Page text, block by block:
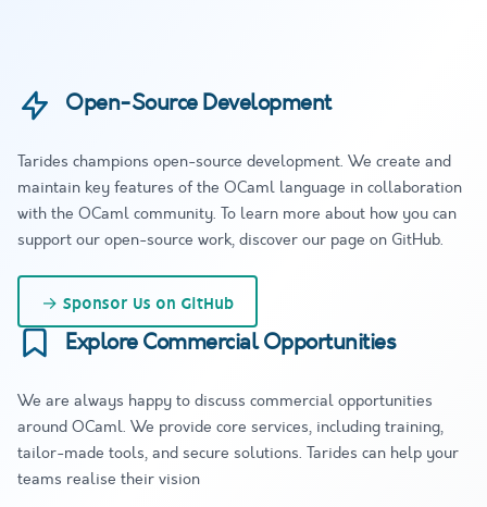
Open-Source Development
Tarides champions open-source development. We create and
maintain key features of the OCaml language in collaboration
with the OCaml community. To learn more about how you can
support our open-source work, discover our page on GitHub.
→ Sponsor Us on GitHub
Explore Commercial Opportunities
We are always happy to discuss commercial opportunities
around OCaml. We provide core services, including training,
tailor-made tools, and secure solutions. Tarides can help your
teams realise their vision